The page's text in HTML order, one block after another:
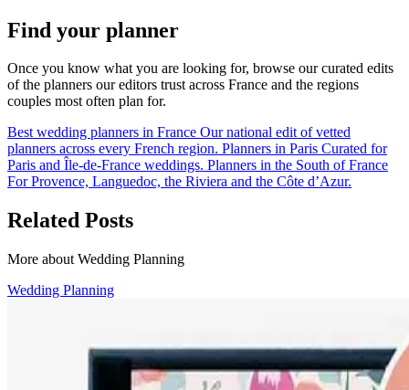
Find your planner
Once you know what you are looking for, browse our curated edits
of the planners our editors trust across France and the regions
couples most often plan for.
Best wedding planners in France Our national edit of vetted
planners across every French region. Planners in Paris Curated for
Paris and Île-de-France weddings. Planners in the South of France
For Provence, Languedoc, the Riviera and the Côte d’Azur.
Related Posts
More about Wedding Planning
Wedding Planning